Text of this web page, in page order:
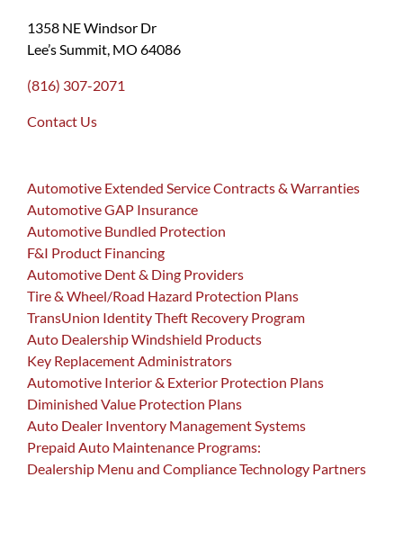
1358 NE Windsor Dr
Lee’s Summit, MO 64086
(816) 307-2071
Contact Us
Automotive Extended Service Contracts & Warranties
Automotive GAP Insurance
Automotive Bundled Protection
F&I Product Financing
Automotive Dent & Ding Providers
Tire & Wheel/Road Hazard Protection Plans
TransUnion Identity Theft Recovery Program
Auto Dealership Windshield Products
Key Replacement Administrators
Automotive Interior & Exterior Protection Plans
Diminished Value Protection Plans
Auto Dealer Inventory Management Systems
Prepaid Auto Maintenance Programs:
Dealership Menu and Compliance Technology Partners